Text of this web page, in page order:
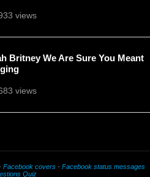
views
Britney We Are Sure You Meant
views
Facebook covers- Facebook status messages
Quiz